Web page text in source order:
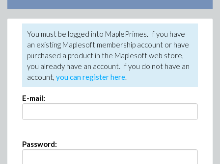
You must be logged into MaplePrimes. If you have
an existing Maplesoft membership account or have
purchased a product in the Maplesoft web store,
you already have an account. If you do not have an
account, you can register here.
E-mail:
Password: